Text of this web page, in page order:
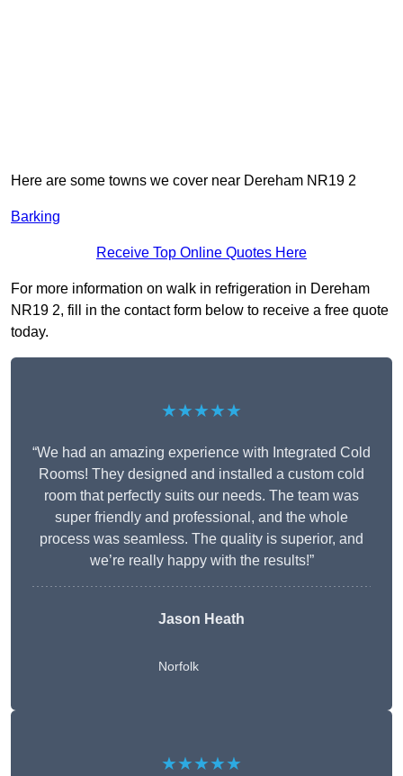
Here are some towns we cover near Dereham NR19 2
Barking
Receive Top Online Quotes Here
For more information on walk in refrigeration in Dereham
NR19 2, fill in the contact form below to receive a free quote
today.
★★★★★
“We had an amazing experience with Integrated Cold
Rooms! They designed and installed a custom cold
room that perfectly suits our needs. The team was
super friendly and professional, and the whole
process was seamless. The quality is superior, and
we’re really happy with the results!”
Jason Heath
Norfolk
★★★★★